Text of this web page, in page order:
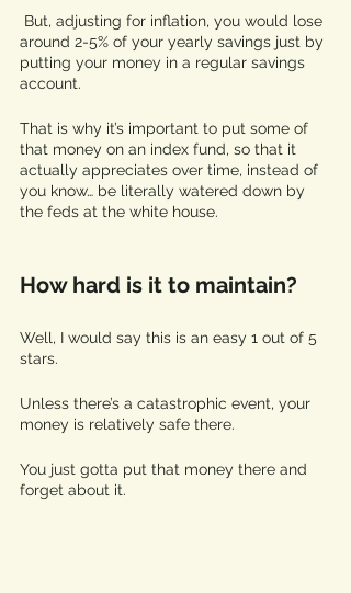
around 2-5% of your yearly savings just by
putting your money in a regular savings
account.
That is why it’s important to put some of
that money on an index fund, so that it
actually appreciates over time, instead of
you know… be literally watered down by
the feds at the white house.
How hard is it to maintain?
Well, I would say this is an easy 1 out of 5
stars.
Unless there’s a catastrophic event, your
money is relatively safe there.
You just gotta put that money there and
forget about it.